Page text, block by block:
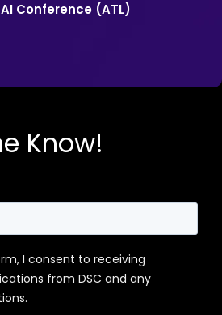
AI Conference (ATL)
Know!